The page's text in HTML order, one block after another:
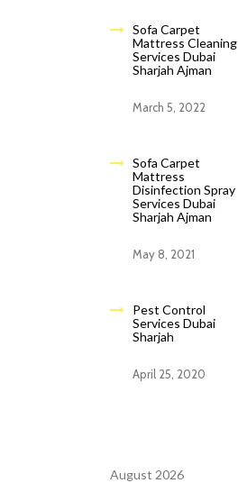
Sofa Carpet
Mattress Cleaning
Services Dubai
Sharjah Ajman
March 5, 2022
Sofa Carpet
Mattress
Disinfection Spray
Services Dubai
Sharjah Ajman
May 8, 2021
Pest Control
Services Dubai
Sharjah
April 25, 2020
August 2026